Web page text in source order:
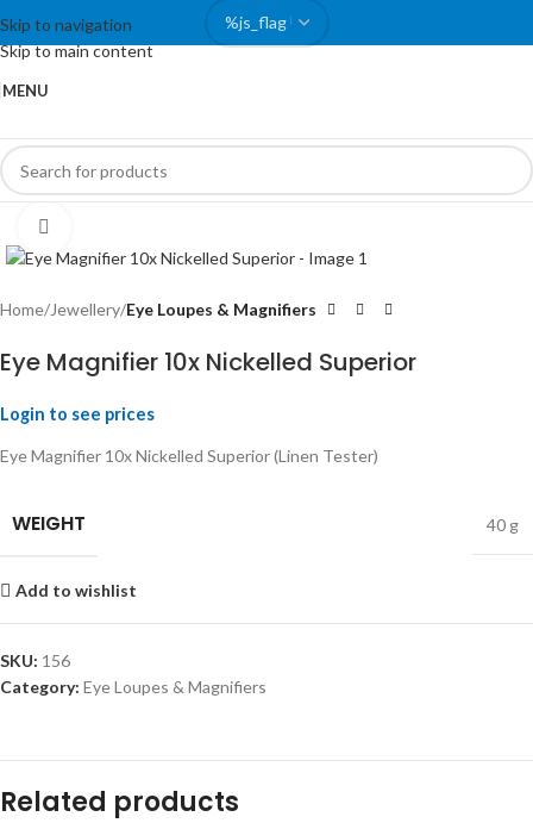
Skip to navigation
Skip to main content
MENU
Home Jewellery Eye Loupes & Magnifiers
Eye Magnifier 10x Nickelled Superior
Login to see prices
Eye Magnifier 10x Nickelled Superior (Linen Tester)
WEIGHT 40 g
Add to wishlist
SKU: 156
Category: Eye Loupes & Magnifiers
Related products